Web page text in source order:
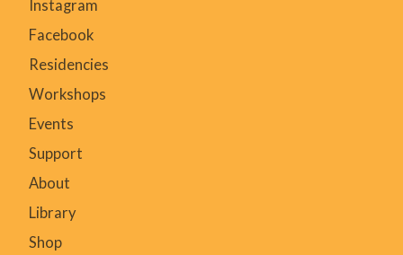
Instagram
Facebook
Residencies
Workshops
Events
Support
About
Library
Shop